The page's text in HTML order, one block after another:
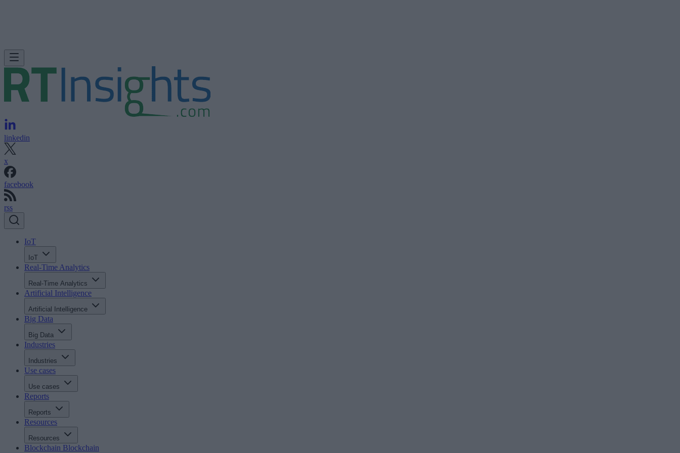
linkedin
x
facebook
rss
IoT
IoT
Real-Time Analytics
Real-Time Analytics
Artificial Intelligence
Artificial Intelligence
Big Data
Big Data
Industries
Industries
Use cases
Use cases
Reports
Reports
Resources
Resources
Blockchain Blockchain